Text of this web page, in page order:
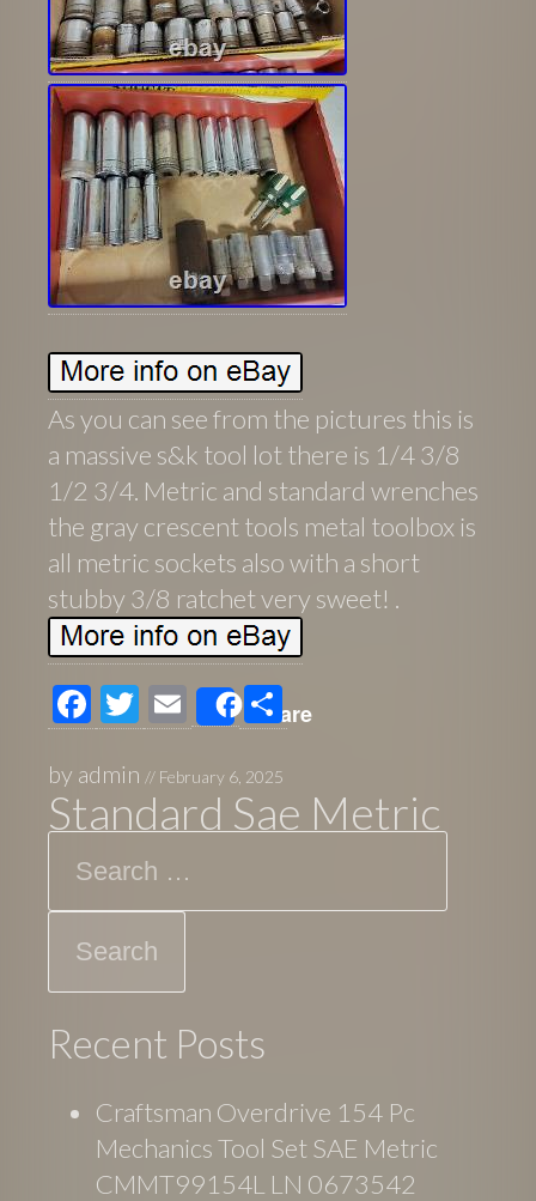
As you can see from the pictures this is
a massive s&k tool lot there is 1/4 3/8
1/2 3/4. Metric and standard wrenches
the gray crescent tools metal toolbox is
all metric sockets also with a short
stubby 3/8 ratchet very sweet! .
F
ac
e
b
o
o
T
wi
tt
er
E
m
ail
Share
S
h
e
by admin // February 6, 2025
Standard Sae Metric
Recent Posts
Craftsman Overdrive 154 Pc
Mechanics Tool Set SAE Metric
CMMT99154L LN 0673542